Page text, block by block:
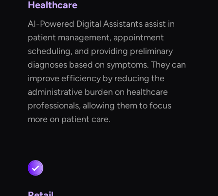
Healthcare
AI-Powered Digital Assistants assist in
patient management, appointment
scheduling, and providing preliminary
diagnoses based on symptoms. They can
improve efficiency by reducing the
administrative burden on healthcare
professionals, allowing them to focus
more on patient care.